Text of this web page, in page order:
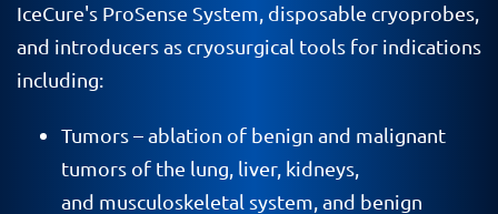
IceCure's ProSense System, disposable cryoprobes,
and introducers as cryosurgical tools for indications
including:
Tumors – ablation of benign and malignant
tumors of the lung, liver, kidneys,
and musculoskeletal system, and benign